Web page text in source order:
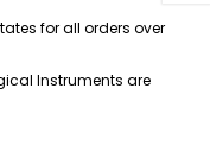
for all orders over
Instruments are